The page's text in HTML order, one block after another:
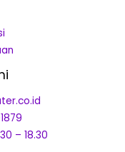
– 18.30